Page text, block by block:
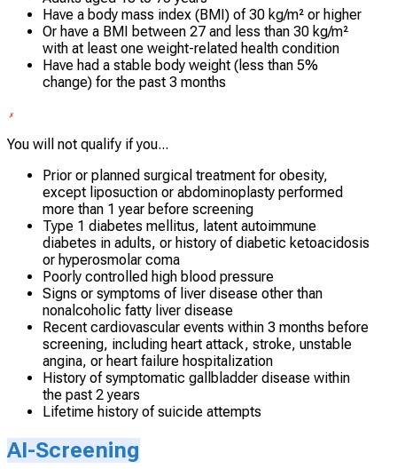
Have a body mass index (BMI) of 30 kg/m² or higher
Or have a BMI between 27 and less than 30 kg/m²
with at least one weight-related health condition
Have had a stable body weight (less than 5%
change) for the past 3 months
You will not qualify if you...
Prior or planned surgical treatment for obesity,
except liposuction or abdominoplasty performed
more than 1 year before screening
Type 1 diabetes mellitus, latent autoimmune
diabetes in adults, or history of diabetic ketoacidosis
or hyperosmolar coma
Poorly controlled high blood pressure
Signs or symptoms of liver disease other than
nonalcoholic fatty liver disease
Recent cardiovascular events within 3 months before
screening, including heart attack, stroke, unstable
angina, or heart failure hospitalization
History of symptomatic gallbladder disease within
the past 2 years
Lifetime history of suicide attempts
AI-Screening